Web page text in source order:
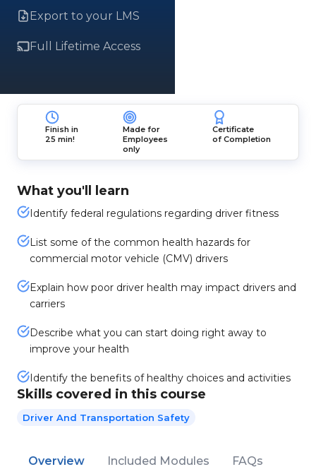
Export to your LMS
Full Lifetime Access
Finish in
25 min!
Made for
Employees
only
Certificate
of Completion
What you'll learn
Identify federal regulations regarding driver fitness
List some of the common health hazards for
commercial motor vehicle (CMV) drivers
Explain how poor driver health may impact drivers and
carriers
Describe what you can start doing right away to
improve your health
Identify the benefits of healthy choices and activities
Skills covered in this course
Driver And Transportation Safety
Overview Included Modules FAQs